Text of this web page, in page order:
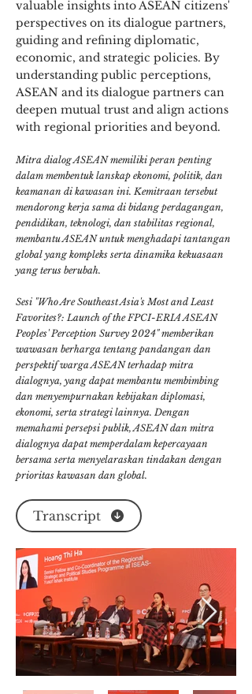
valuable insights into ASEAN citizens'
perspectives on its dialogue partners,
guiding and refining diplomatic,
economic, and strategic policies. By
understanding public perceptions,
ASEAN and its dialogue partners can
deepen mutual trust and align actions
with regional priorities and beyond.
Mitra dialog ASEAN memiliki peran penting
dalam membentuk lanskap ekonomi, politik, dan
keamanan di kawasan ini. Kemitraan tersebut
mendorong kerja sama di bidang perdagangan,
pendidikan, teknologi, dan stabilitas regional,
membantu ASEAN untuk menghadapi tantangan
global yang kompleks serta dinamika kekuasaan
yang terus berubah.
Sesi "Who Are Southeast Asia's Most and Least
Favorites?: Launch of the FPCI-ERIA ASEAN
Peoples' Perception Survey 2024" memberikan
wawasan berharga tentang pandangan dan
perspektif warga ASEAN terhadap mitra
dialognya, yang dapat membantu membimbing
dan menyempurnakan kebijakan diplomasi,
ekonomi, serta strategi lainnya. Dengan
memahami persepsi publik, ASEAN dan mitra
dialognya dapat memperdalam kepercayaan
bersama serta menyelaraskan tindakan dengan
prioritas kawasan dan global.
Transcript